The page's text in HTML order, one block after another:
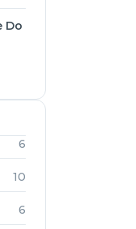
Do
6
10
6